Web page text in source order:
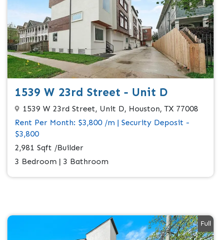
1539 W 23rd Street - Unit D
1539 W 23rd Street, Unit D, Houston, TX 77008
Rent Per Month: $3,800 /m | Security Deposit -
$3,800
2,981 Sqft /Builder
3 Bedroom | 3 Bathroom
Full